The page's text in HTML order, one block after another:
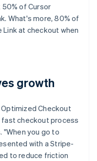
of Cursor
What's more, 80% of
at checkout when
growth
Checkout
fast checkout process
you go to
with a Stripe-
to reduce friction